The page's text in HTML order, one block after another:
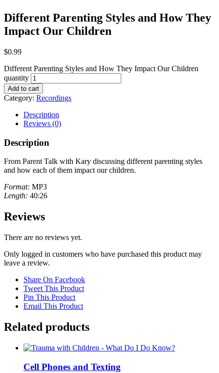
Different Parenting Styles and How They
Impact Our Children
$0.99
Different Parenting Styles and How They Impact Our Children
quantity
Add to cart
Category: Recordings
Description
Reviews (0)
Description
From Parent Talk with Kary discussing different parenting styles
and how each of them impact our children.
Format: MP3
Length: 40:26
Reviews
There are no reviews yet.
Only logged in customers who have purchased this product may
leave a review.
Share On Facebook
Tweet This Product
Pin This Product
Email This Product
Related products
Cell Phones and Texting